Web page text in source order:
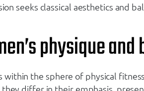
seeks classical aesthetics and
physique
the sphere of physical